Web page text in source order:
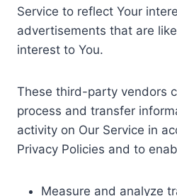
Service to reflect Your
advertisements that are
interest to You.
These third-party vendors
process and transfer
activity on Our Service in
Privacy Policies and to
Measure and analyze